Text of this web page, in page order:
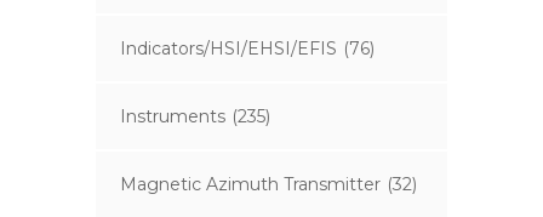
Indicators/HSI/EHSI/EFIS (76)
Instruments (235)
Magnetic Azimuth Transmitter (32)